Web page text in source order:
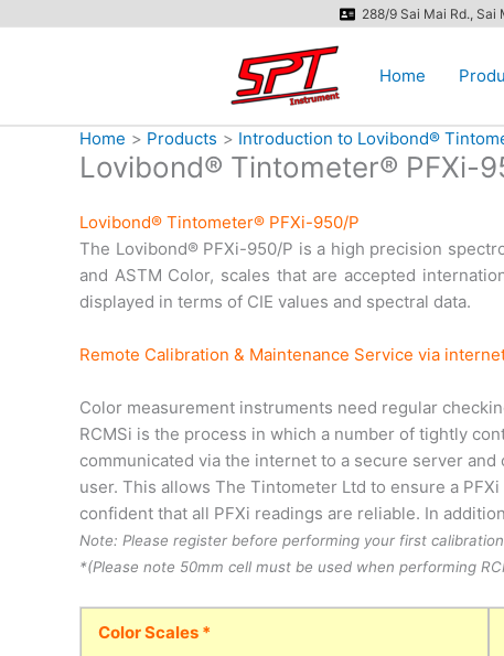
288/9 Sai Mai Rd.,
Home
Home Products Introduction to Lovibond®
Lovibond® Tintometer® PFXi-
Lovibond® Tintometer® PFXi-950/P
The Lovibond® PFXi-950/P is a high precision
and ASTM Color, scales that are accepted
displayed in terms of CIE values and spectral data.
Remote Calibration & Maintenance Service via
Color measurement instruments need regular
RCMSi is the process in which a number of tightly
communicated via the internet to a secure server
user. This allows The Tintometer Ltd to ensure a
confident that all PFXi readings are reliable. In
Note: Please register before performing your first
*(Please note 50mm cell must be used when performing
Color Scales *